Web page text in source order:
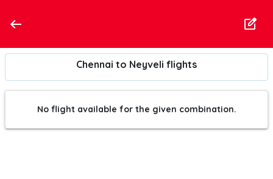
Chennai to Neyveli flights
No flight available for the given combination.